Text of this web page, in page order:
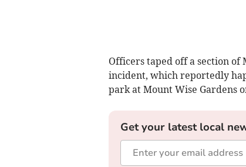
Officers taped off a section
incident, which reportedly
park at Mount Wise Gardens
Get your latest local